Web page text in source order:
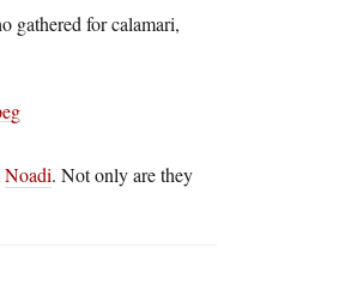
gathered for calamari,
Noadi. Not only are they